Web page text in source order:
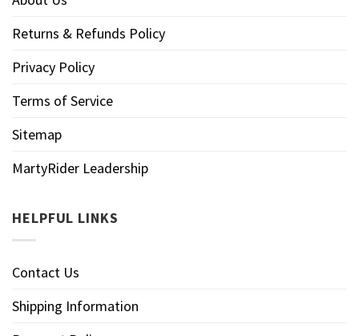
Returns & Refunds Policy
Privacy Policy
Terms of Service
Sitemap
MartyRider Leadership
HELPFUL LINKS
Contact Us
Shipping Information